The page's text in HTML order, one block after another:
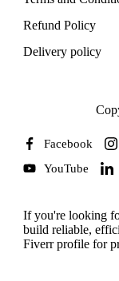
Refund Policy
Delivery policy
Facebook
YouTube
If you're looking
build reliable,
Fiverr profile for